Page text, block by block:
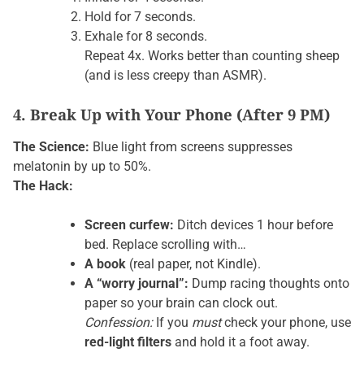
Hold for 7 seconds.
Exhale for 8 seconds.
Repeat 4x. Works better than counting sheep
(and is less creepy than ASMR).
4. Break Up with Your Phone (After 9 PM)
The Science: Blue light from screens suppresses
melatonin by up to 50%.
The Hack:
Screen curfew: Ditch devices 1 hour before
bed. Replace scrolling with…
A book (real paper, not Kindle).
A “worry journal”: Dump racing thoughts onto
paper so your brain can clock out.
Confession:If you mustcheck your phone, use
red-light filters and hold it a foot away.